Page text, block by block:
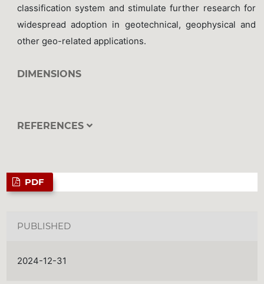
classification system and stimulate further research for
widespread adoption in geotechnical, geophysical and
other geo-related applications.
DIMENSIONS
REFERENCES
PDF
PUBLISHED
2024-12-31